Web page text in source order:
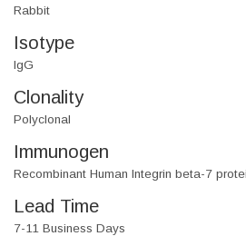
Rabbit
Isotype
IgG
Clonality
Polyclonal
Immunogen
Recombinant Human Integrin beta-7
Lead Time
7-11 Business Days